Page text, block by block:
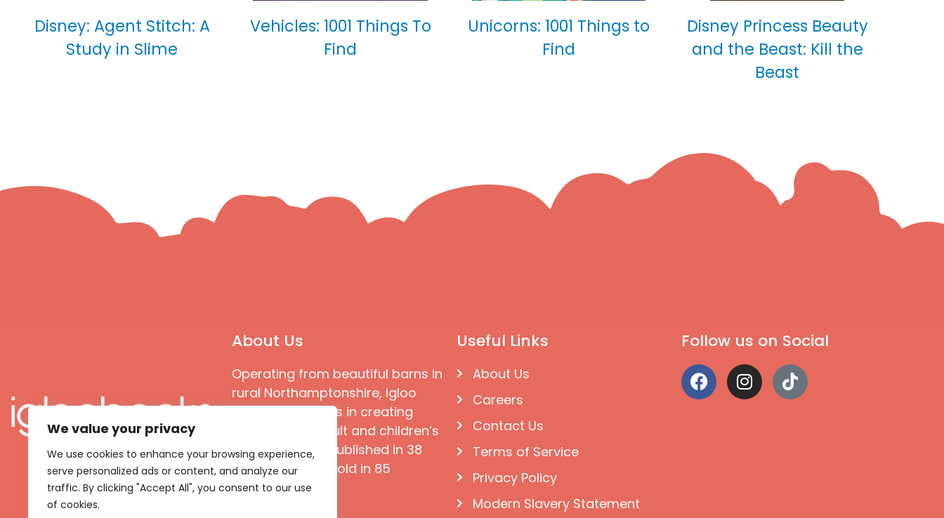
We value your privacy
We use cookies to enhance your browsing experience,
serve personalized ads or content, and analyze our
traffic. By clicking "Accept All", you consent to our use
of cookies.
Disney: Agent Stitch: A
Study in Slime
Vehicles: 1001 Things To
Find
Unicorns: 1001 Things to
Find
Disney Princess Beauty
and the Beast: Kill the
Beast
About Us
Operating from beautiful barns in
rural Northamptonshire, Igloo
Books specialises in creating
great quality adult and children’s
books that are published in 38
languages and sold in 85
countries
Useful Links
About Us
Careers
Contact Us
Terms of Service
Privacy Policy
Modern Slavery Statement
Follow us on Social